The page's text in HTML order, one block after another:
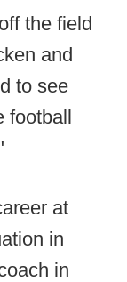
the field
and
to see
football
at
in
in